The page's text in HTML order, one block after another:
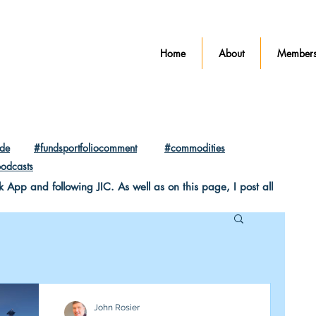
Home About
#fundsportfoliocomment
#commodities
App and following JIC. As well as on this page, I post all
John Rosier